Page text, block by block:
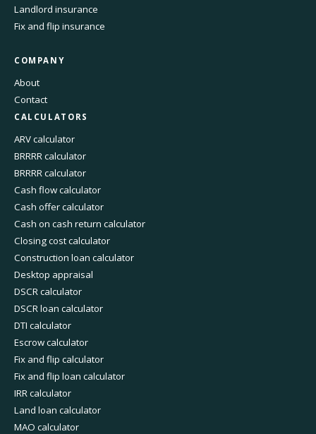
Landlord insurance
Fix and flip insurance
COMPANY
About
Contact
CALCULATORS
ARV calculator
BRRRR calculator
BRRRR calculator
Cash flow calculator
Cash offer calculator
Cash on cash return calculator
Closing cost calculator
Construction loan calculator
Desktop appraisal
DSCR calculator
DSCR loan calculator
DTI calculator
Escrow calculator
Fix and flip calculator
Fix and flip loan calculator
IRR calculator
Land loan calculator
MAO calculator